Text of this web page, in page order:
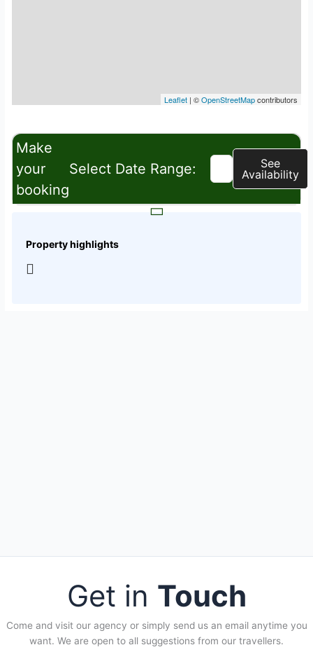
Leaflet| ©OpenStreetMapcontributors
Make
your
booking
Select Date Range:
See
Availability
Property highlights
Get in Touch
Come and visit our agency or simply send us an email anytime you
want. We are open to all suggestions from our travellers.